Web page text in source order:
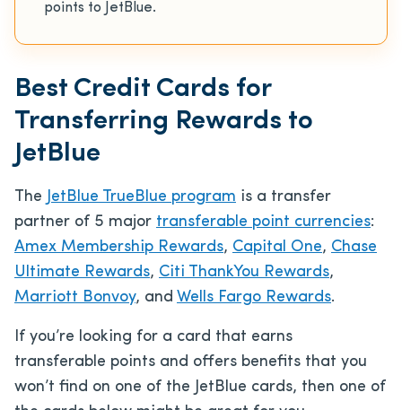
points to JetBlue.
Best Credit Cards for
Transferring Rewards to
JetBlue
The JetBlue TrueBlue program is a transfer
partner of 5 major transferable point currencies:
Amex Membership Rewards, Capital One, Chase
Ultimate Rewards, Citi ThankYou Rewards,
Marriott Bonvoy, and Wells Fargo Rewards.
If you’re looking for a card that earns
transferable points and offers benefits that you
won’t find on one of the JetBlue cards, then one of